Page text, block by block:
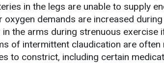
in the legs are unable to supply
demands are increased
the arms during strenuous exercise
of intermittent claudication are often
to constrict, including certain